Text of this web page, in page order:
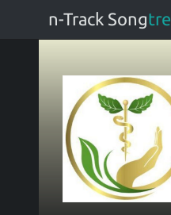
n-Track Song